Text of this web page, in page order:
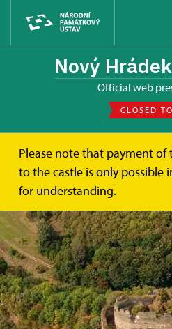
Nový
Official web
CLOSED
Please note that payment of
to the castle is only possible
for understanding.